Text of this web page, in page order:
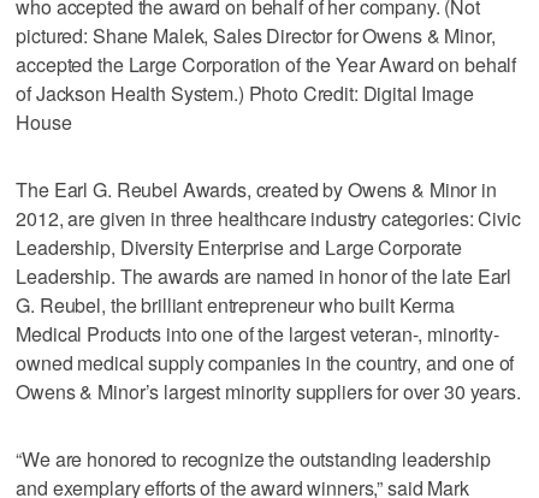
who accepted the award on behalf of her company. (Not
pictured: Shane Malek, Sales Director for Owens & Minor,
accepted the Large Corporation of the Year Award on behalf
of Jackson Health System.) Photo Credit: Digital Image
House
The Earl G. Reubel Awards, created by Owens & Minor in
2012, are given in three healthcare industry categories: Civic
Leadership, Diversity Enterprise and Large Corporate
Leadership. The awards are named in honor of the late Earl
G. Reubel, the brilliant entrepreneur who built Kerma
Medical Products into one of the largest veteran-, minority-
owned medical supply companies in the country, and one of
Owens & Minor’s largest minority suppliers for over 30 years.
“We are honored to recognize the outstanding leadership
and exemplary efforts of the award winners,” said Mark